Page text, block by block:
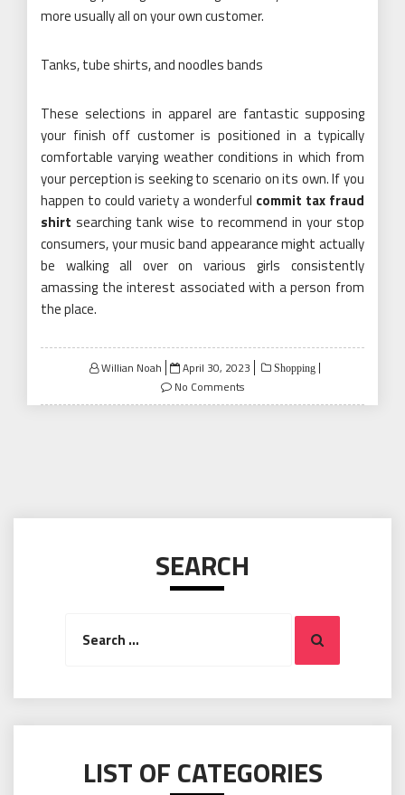
more usually all on your own customer.
Tanks, tube shirts, and noodles bands
These selections in apparel are fantastic supposing
your finish off customer is positioned in a typically
comfortable varying weather conditions in which from
your perception is seeking to scenario on its own. If you
happen to could variety a wonderful commit tax fraud
shirt searching tank wise to recommend in your stop
consumers, your music band appearance might actually
be walking all over on various girls consistently
amassing the interest associated with a person from
the place.
Willian Noah
Posted
on
April 30, 2023 Shopping
No Comments
SEARCH
Search
LIST OF CATEGORIES